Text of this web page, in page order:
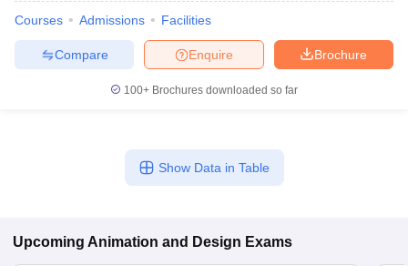
Courses Admissions Facilities
Brochure
Enquire
Compare
100+ Brochures downloaded so far
Show Data in Table
Upcoming Animation and Design Exams